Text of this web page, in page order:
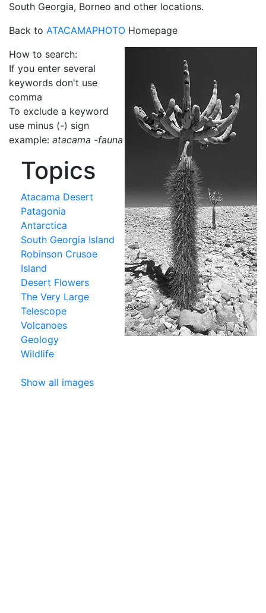
South Georgia, Borneo and other locations.
Back to ATACAMAPHOTO Homepage
How to search:
If you enter several
keywords don't use
comma
To exclude a keyword
use minus (-) sign
example: atacama -fauna
Topics
Atacama Desert
Patagonia
Antarctica
South Georgia Island
Robinson Crusoe
Island
Desert Flowers
The Very Large
Telescope
Volcanoes
Geology
Wildlife
Show all images